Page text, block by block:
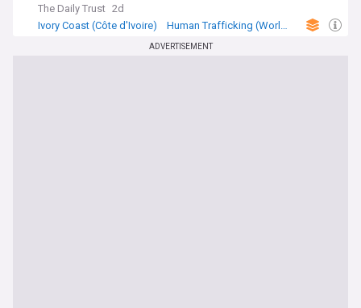
The Daily Trust 2d
Ivory Coast (Côte d'Ivoire)
Human Trafficking (World)
ADVERTISEMENT